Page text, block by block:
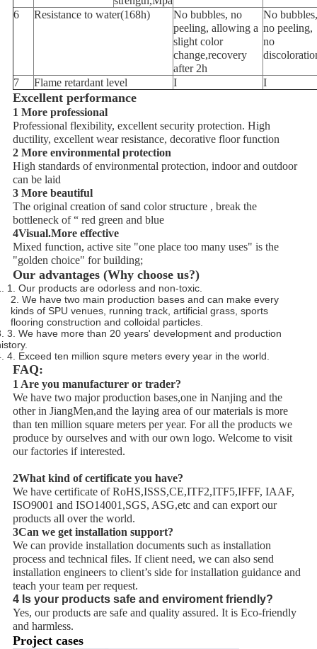
6
Resistance to water(168h)
No bubbles, no
peeling, allowing a
slight color
change,recovery
after 2h
No bubbles,
no peeling,
no
7 Flame retardant level I I
Excellent performance
1 More professional
Professional flexibility, excellent security protection. High
ductility, excellent wear resistance, decorative floor function
2 More environmental protection
High standards of environmental protection, indoor and outdoor
can be laid
3 More beautiful
The original creation of sand color structure , break the
bottleneck of “ red green and blue
4Visual.More effective
Mixed function, active site "one place too many uses" is the
"golden choice" for building;
Our advantages (Why choose us?)
1. Our products are odorless and non-toxic.
2. We have two main production bases and can make every
kinds of SPU venues, running track, artificial grass, sports
flooring construction and colloidal particles.
3. We have more than 20 years' development and production
4. Exceed ten million squre meters every year in the world.
FAQ:
1 Are you manufacturer or trader?
We have two major production bases,one in Nanjing and the
other in JiangMen,and the laying area of our materials is more
than ten million square meters per year. For all the products we
produce by ourselves and with our own logo. Welcome to visit
our factories if interested.
2What kind of certificate you have?
We have certificate of RoHS,ISSS,CE,ITF2,ITF5,IFFF, IAAF,
ISO9001 and ISO14001,SGS, ASG,etc and can export our
products all over the world.
3Can we get installation support?
We can provide installation documents such as installation
process and technical files. If client need, we can also send
installation engineers to client’s side for installation guidance and
teach your team per request.
4 Is your products safe and enviroment friendly?
Yes, our products are safe and quality assured. It is Eco-friendly
and harmless.
Project cases